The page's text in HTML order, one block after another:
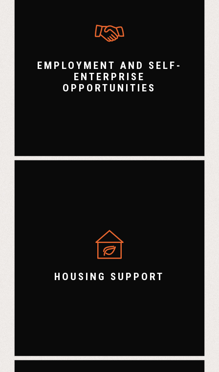
EMPLOYMENT AND SELF-
ENTERPRISE
OPPORTUNITIES
HOUSING SUPPORT